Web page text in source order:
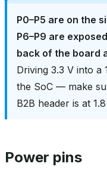
P0–P5 are on the
P6–P9 are
back of the board
Driving 3.3 V into a
the SoC — make
B2B header is at 1.8
Power pins